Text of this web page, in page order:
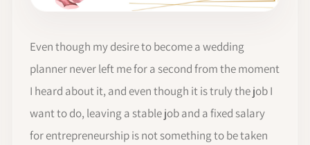
Even though my desire to become a wedding
planner never left me for a second from the moment
I heard about it, and even though it is truly the job I
want to do, leaving a stable job and a fixed salary
for entrepreneurship is not something to be taken